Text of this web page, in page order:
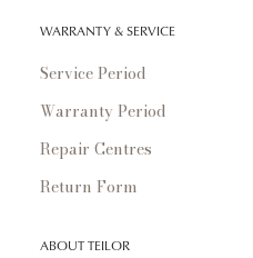
WARRANTY & SERVICE
Service Period
Warranty Period
Repair Centres
Return Form
ABOUT TEILOR